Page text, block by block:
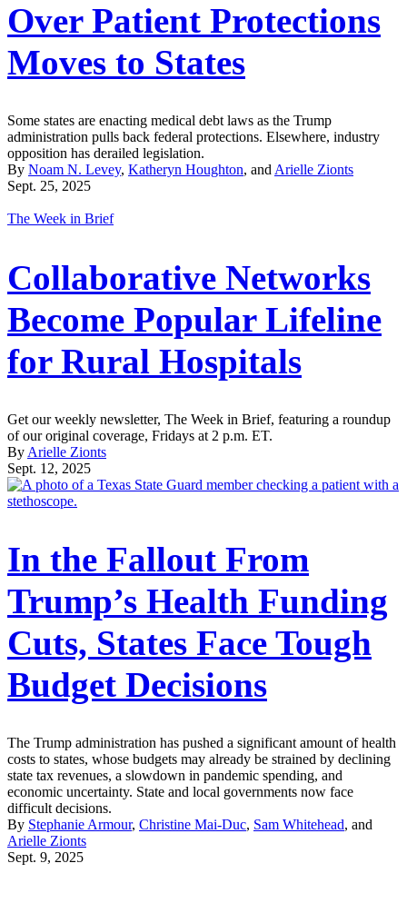
Over Patient Protections
Moves to States
Some states are enacting medical debt laws as the Trump
administration pulls back federal protections. Elsewhere, industry
opposition has derailed legislation.
By Noam N. Levey, Katheryn Houghton, and Arielle Zionts
Sept. 25, 2025
The Week in Brief
Collaborative Networks
Become Popular Lifeline
for Rural Hospitals
Get our weekly newsletter, The Week in Brief, featuring a roundup
of our original coverage, Fridays at 2 p.m. ET.
By Arielle Zionts
Sept. 12, 2025
In the Fallout From
Trump’s Health Funding
Cuts, States Face Tough
Budget Decisions
The Trump administration has pushed a significant amount of health
costs to states, whose budgets may already be strained by declining
state tax revenues, a slowdown in pandemic spending, and
economic uncertainty. State and local governments now face
difficult decisions.
By Stephanie Armour, Christine Mai-Duc, Sam Whitehead, and
Arielle Zionts
Sept. 9, 2025